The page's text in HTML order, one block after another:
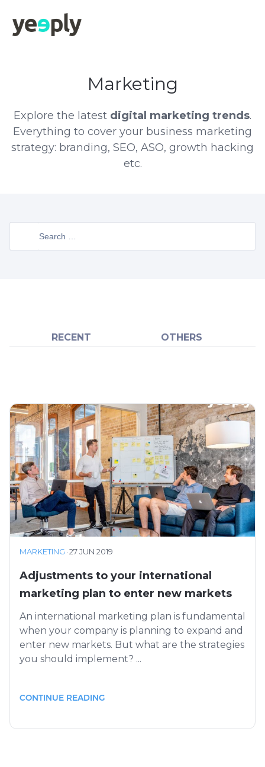
Marketing
Explore the latest digital marketing trends.
Everything to cover your business marketing
strategy: branding, SEO, ASO, growth hacking
etc.
RECENT OTHERS
MARKETING ·27 JUN 2019
Adjustments to your international
marketing plan to enter new markets
An international marketing plan is fundamental
when your company is planning to expand and
enter new markets. But what are the strategies
you should implement? ...
CONTINUE READING